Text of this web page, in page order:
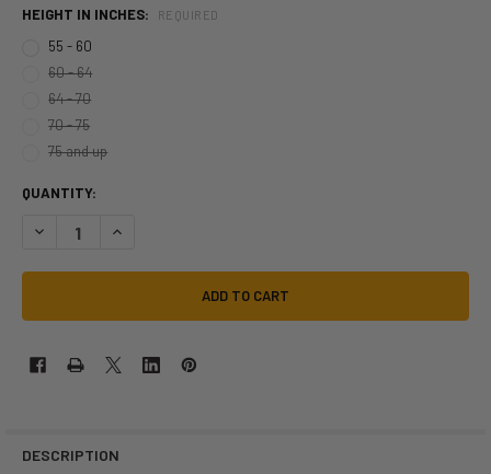
HEIGHT IN INCHES: REQUIRED
55 - 60
60 - 64
64 - 70
70 - 75
75 and up
QUANTITY:
DECREASE QUANTITY OF POWER RANGERS RED RANGER MORPHSUIT |
INCREASE QUANTITY OF POWER RANGERS RED RANGER
DESCRIPTION